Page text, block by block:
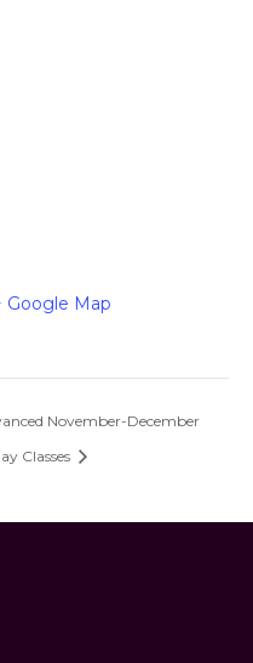
Google Map
November-December
Classes